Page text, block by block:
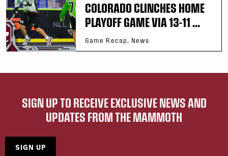
COLORADO CLINCHES HOME
PLAYOFF GAME VIA 13-11 ...
Game Recap, News
SIGN UP TO RECEIVE EXCLUSIVE NEWS AND
UPDATES FROM THE MAMMOTH
SIGN UP